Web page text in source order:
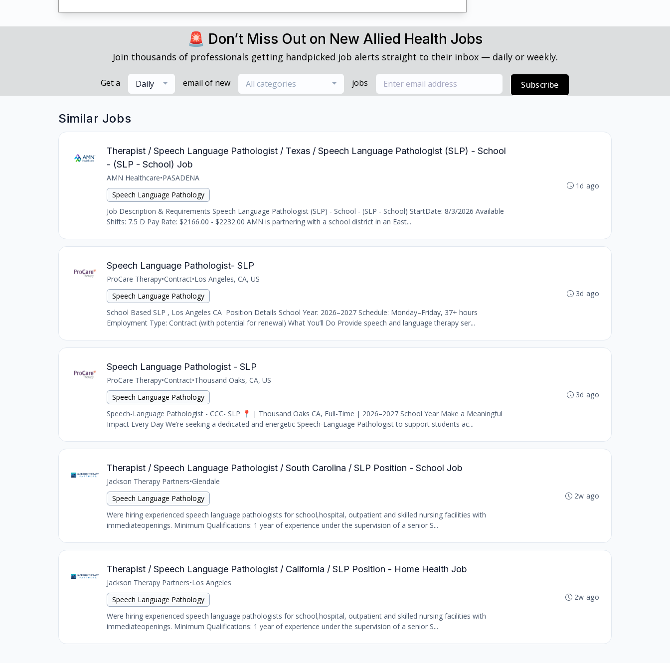
🚨 Don’t Miss Out on New Allied Health Jobs
Join thousands of professionals getting handpicked job alerts straight to their inbox — daily or weekly.
Get a Daily email of new All categories jobs Subscribe
Similar Jobs
Therapist / Speech Language Pathologist / Texas / Speech Language Pathologist (SLP) - School
- (SLP - School) Job
AMN Healthcare•PASADENA
Speech Language Pathology
Job Description & Requirements Speech Language Pathologist (SLP) - School - (SLP - School) StartDate: 8/3/2026 Available
Shifts: 7.5 D Pay Rate: $2166.00 - $2232.00 AMN is partnering with a school district in an East...
1d ago
Speech Language Pathologist- SLP
ProCare Therapy•Contract•Los Angeles, CA, US
Speech Language Pathology
School Based SLP , Los Angeles CA Position Details School Year: 2026–2027 Schedule: Monday–Friday, 37+ hours
Employment Type: Contract (with potential for renewal) What You’ll Do Provide speech and language therapy ser...
3d ago
Speech Language Pathologist - SLP
ProCare Therapy•Contract•Thousand Oaks, CA, US
Speech Language Pathology
Speech-Language Pathologist - CCC- SLP 📍 | Thousand Oaks CA, Full-Time | 2026–2027 School Year Make a Meaningful
Impact Every Day We’re seeking a dedicated and energetic Speech-Language Pathologist to support students ac...
3d ago
Therapist / Speech Language Pathologist / South Carolina / SLP Position - School Job
Jackson Therapy Partners•Glendale
Speech Language Pathology
Were hiring experienced speech language pathologists for school,hospital, outpatient and skilled nursing facilities with
immediateopenings. Minimum Qualifications: 1 year of experience under the supervision of a senior S...
2w ago
Therapist / Speech Language Pathologist / California / SLP Position - Home Health Job
Jackson Therapy Partners•Los Angeles
Speech Language Pathology
Were hiring experienced speech language pathologists for school,hospital, outpatient and skilled nursing facilities with
immediateopenings. Minimum Qualifications: 1 year of experience under the supervision of a senior S...
2w ago